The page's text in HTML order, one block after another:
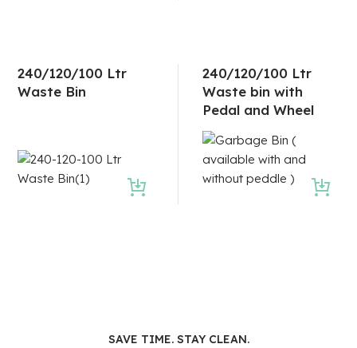
240/120/100 Ltr
Waste Bin
240/120/100 Ltr
Waste bin with
Pedal and Wheel
SAVE TIME. STAY CLEAN.